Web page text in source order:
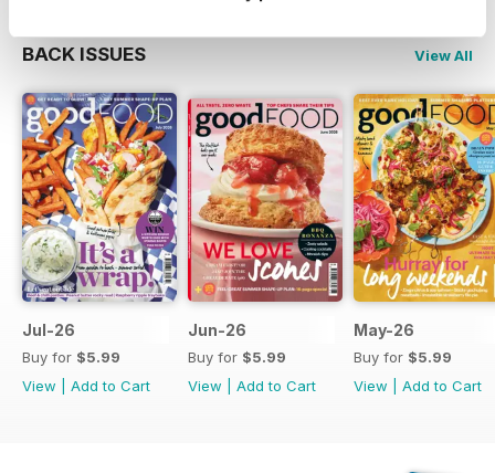
BACK ISSUES View All
Jul-26
Buy for $5.99
View
Add to Cart
Jun-26
Buy for $5.99
View
Add to Cart
May-26
Buy for $5.99
View
Add to Cart